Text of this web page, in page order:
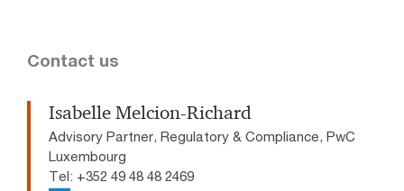
Contact us
Isabelle Melcion-Richard
Advisory Partner, Regulatory & Compliance, PwC
Luxembourg
Tel: +352 49 48 48 2469